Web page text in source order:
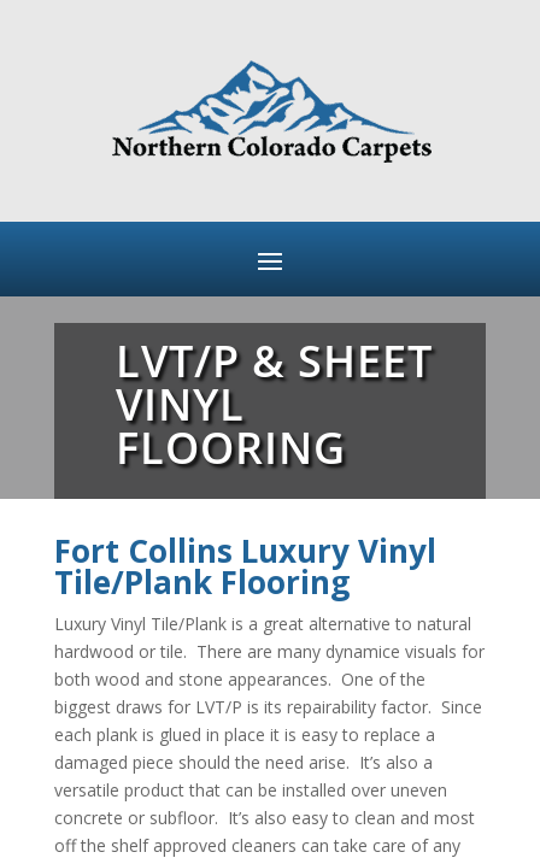
LVT/P & SHEET
VINYL
FLOORING
Fort Collins Luxury Vinyl
Tile/Plank Flooring
Luxury Vinyl Tile/Plank is a great alternative to natural
hardwood or tile. There are many dynamice visuals for
both wood and stone appearances. One of the
biggest draws for LVT/P is its repairability factor. Since
each plank is glued in place it is easy to replace a
damaged piece should the need arise. It’s also a
versatile product that can be installed over uneven
concrete or subfloor. It’s also easy to clean and most
off the shelf approved cleaners can take care of any